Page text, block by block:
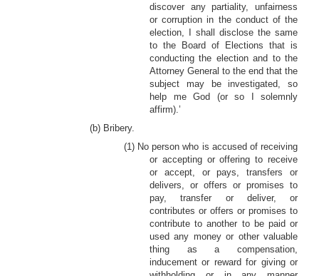
discover any partiality, unfairness
or corruption in the conduct of the
election, I shall disclose the same
to the Board of Elections that is
conducting the election and to the
Attorney General to the end that the
subject may be investigated, so
help me God (or so I solemnly
affirm).’
(b) Bribery.
(1) No person who is accused of receiving
or accepting or offering to receive
or accept, or pays, transfers or
delivers, or offers or promises to
pay, transfer or deliver, or
contributes or offers or promises to
contribute to another to be paid or
used any money or other valuable
thing as a compensation,
inducement or reward for giving or